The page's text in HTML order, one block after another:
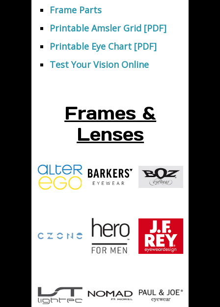
Frame Parts
Printable Amsler Grid [PDF]
Printable Eye Chart [PDF]
Test Your Vision Online
Frames &
Lenses